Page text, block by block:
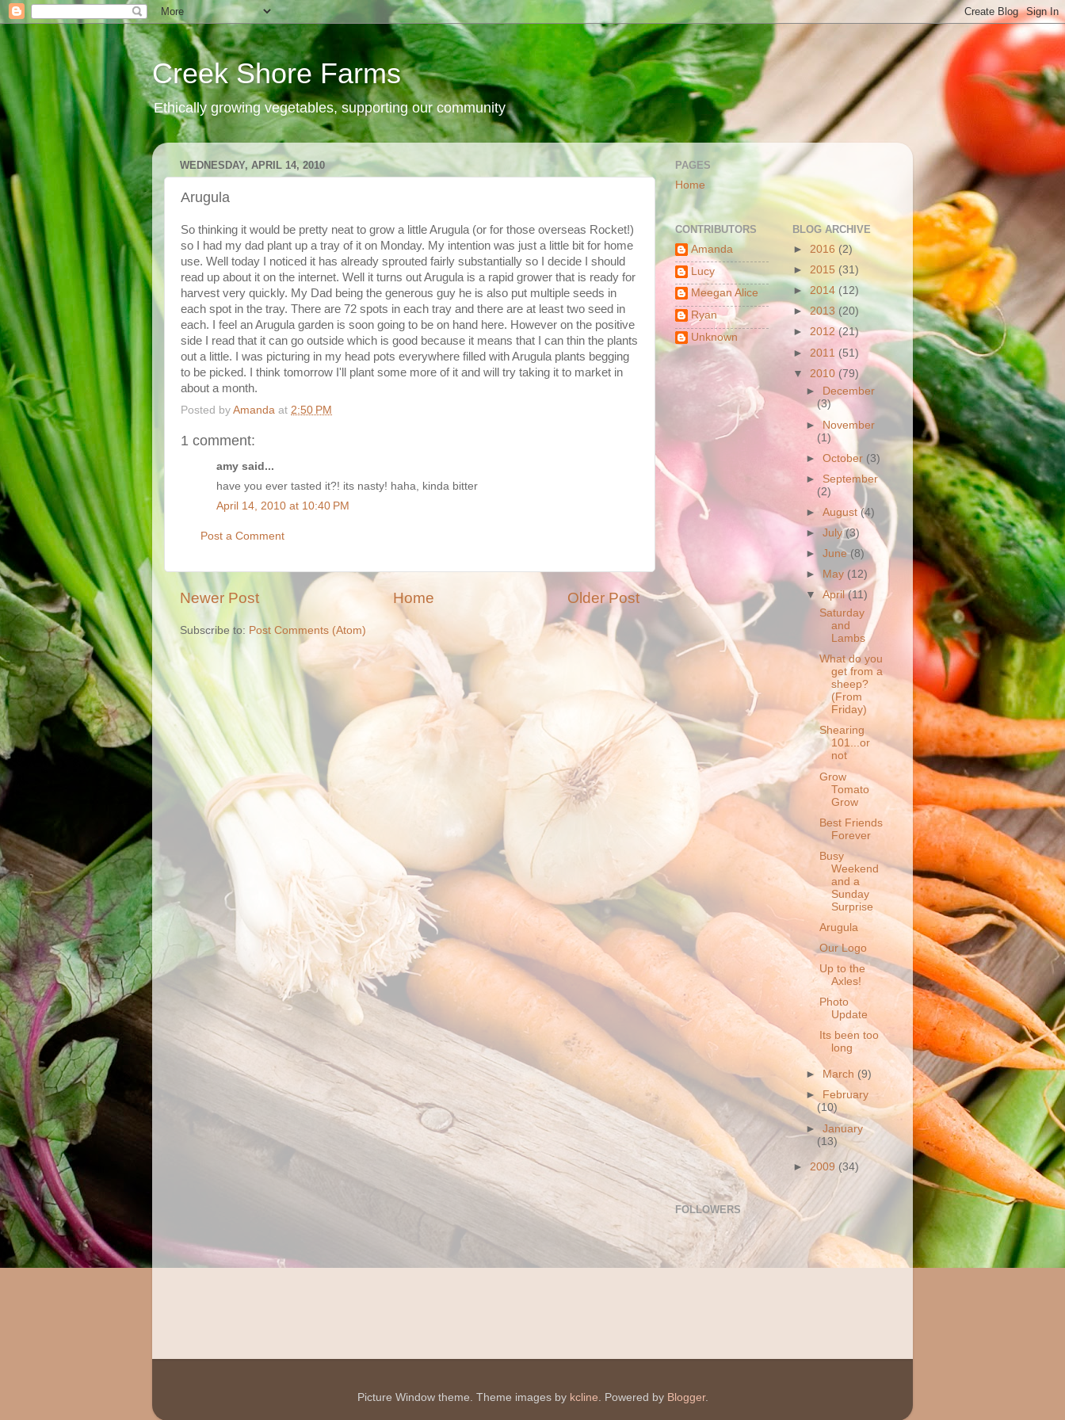
Creek Shore Farms
Ethically growing vegetables, supporting our community
WEDNESDAY, APRIL 14, 2010
Arugula
So thinking it would be pretty neat to grow a little Arugula (or for those overseas Rocket!)
so I had my dad plant up a tray of it on Monday. My intention was just a little bit for home
use. Well today I noticed it has already sprouted fairly substantially so I decide I should
read up about it on the internet. Well it turns out Arugula is a rapid grower that is ready for
harvest very quickly. My Dad being the generous guy he is also put multiple seeds in
each spot in the tray. There are 72 spots in each tray and there are at least two seed in
each. I feel an Arugula garden is soon going to be on hand here. However on the positive
side I read that it can go outside which is good because it means that I can thin the plants
out a little. I was picturing in my head pots everywhere filled with Arugula plants begging
to be picked. I think tomorrow I'll plant some more of it and will try taking it to market in
about a month.
Posted by Amanda at 2:50 PM
1 comment:
amy said...
have you ever tasted it?! its nasty! haha, kinda bitter
April 14, 2010 at 10:40 PM
Post a Comment
Newer Post Older Post
Home
Subscribe to: Post Comments (Atom)
PAGES
Home
CONTRIBUTORS
Amanda
Lucy
Meegan Alice
Ryan
Unknown
BLOG ARCHIVE
► 2016 (2)
► 2015 (31)
►2014 (12)
►2013 (20)
► 2012(21)
► 2011 (51)
▼ 2010 (79)
►
December
(3)
►November
(1)
►October (3)
► September
(2)
►August(4)
►July(3)
►June(8)
► May (12)
▼April(11)
Saturday
and
Lambs
What do you
get from a
sheep?
(From
Friday)
Shearing
101...or
not
Grow
Tomato
Grow
Best Friends
Forever
Busy
Weekend
and a
Sunday
Surprise
Arugula
Our Logo
Up to the
Axles!
Photo
Update
Its been too
long
► March (9)
►
February
(10)
►January
(13)
► 2009 (34)
FOLLOWERS
Picture Window theme. Theme images by kcline. Powered by Blogger.